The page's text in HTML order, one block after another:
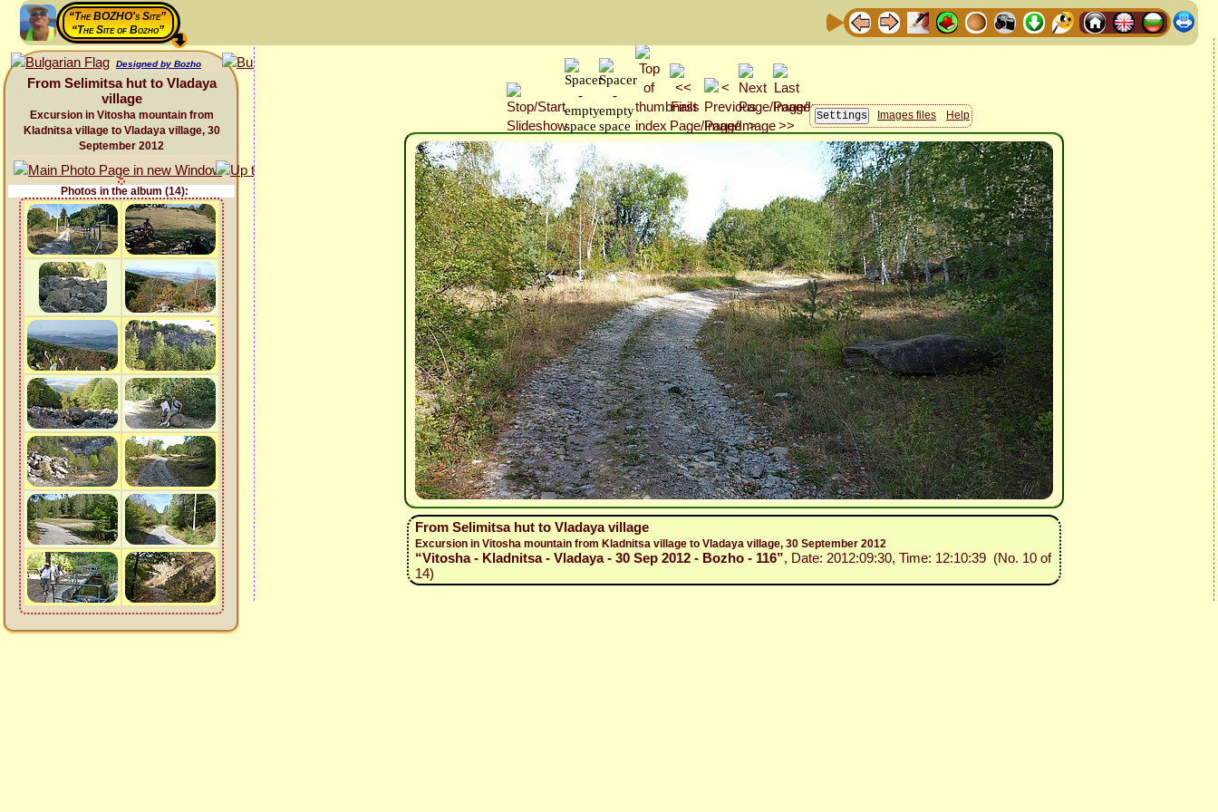
“The BOZHO's Site”
“The Site of Bozho”
Designed by Bozho
From Selimitsa hut to Vladaya
village
Excursion in Vitosha mountain from
Kladnitsa village to Vladaya village, 30
September 2012
Photos in the album (14):
Images files Help
From Selimitsa hut to Vladaya village
Excursion in Vitosha mountain from Kladnitsa village to Vladaya village, 30 September 2012
“Vitosha - Kladnitsa - Vladaya - 30 Sep 2012 - Bozho - 116”, Date: 2012:09:30, Time: 12:10:39 (No. 10 of
14)